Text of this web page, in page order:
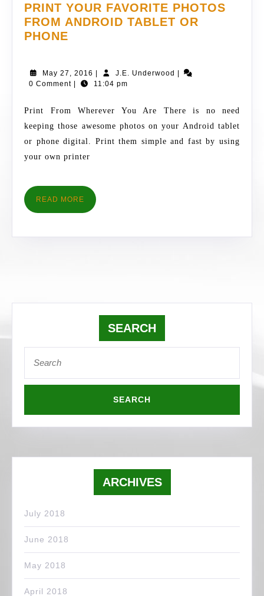
PRINT YOUR FAVORITE PHOTOS
FROM ANDROID TABLET OR
PHONE
PHOTOS
FROM
ANDROID
PHONE
May 27, 2016 May
27,
| J.E. Underwood J.E.
|
0 Comment | 11:04 pm
Print From Wherever You Are There is no need
keeping those awesome photos on your Android tablet
or phone digital. Print them simple and fast by using
your own printer
READ MORE READ
MORE
SEARCH
for:
ARCHIVES
July 2018
June 2018
May 2018
April 2018